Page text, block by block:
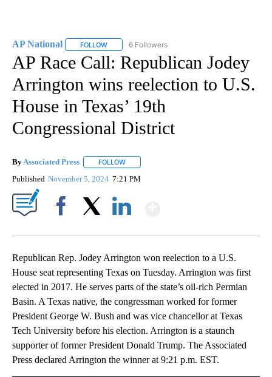
AP National FOLLOW FOLLOW "AP NATIONAL" TO RECEIVE
6 Followers
AP Race Call: Republican Jodey
Arrington wins reelection to U.S.
House in Texas’ 19th
Congressional District
By Associated Press FOLLOW
Published November 5, 2024 7:21 PM
Republican Rep. Jodey Arrington won reelection to a U.S.
House seat representing Texas on Tuesday. Arrington was first
elected in 2017. He serves parts of the state’s oil-rich Permian
Basin. A Texas native, the congressman worked for former
President George W. Bush and was vice chancellor at Texas
Tech University before his election. Arrington is a staunch
supporter of former President Donald Trump. The Associated
Press declared Arrington the winner at 9:21 p.m. EST.